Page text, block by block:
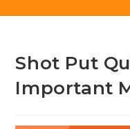
Shot Put
Important